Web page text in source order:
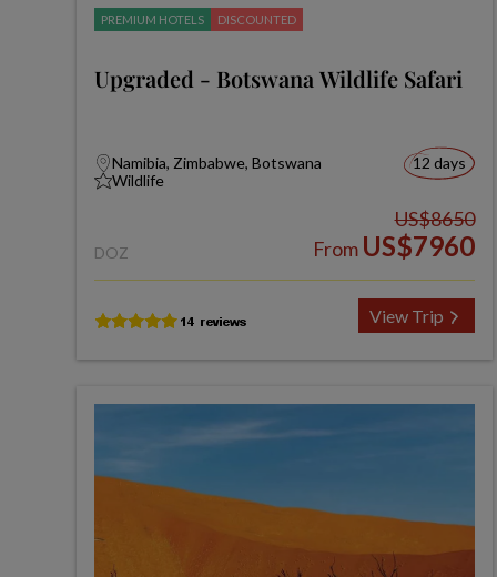
PREMIUM HOTELS DISCOUNTED
Upgraded - Botswana Wildlife Safari
Namibia, Zimbabwe, Botswana
Wildlife
12 days
DOZ
US$8650
From US$7960
View Trip